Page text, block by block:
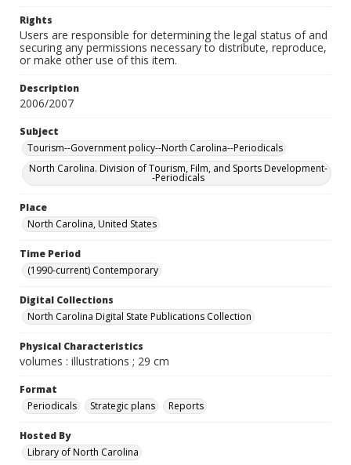
Rights
Users are responsible for determining the legal status of and
securing any permissions necessary to distribute, reproduce,
or make other use of this item.
Description
2006/2007
Subject
Tourism--Government policy--North Carolina--Periodicals
North Carolina. Division of Tourism, Film, and Sports Development-
-Periodicals
Place
North Carolina, United States
Time Period
(1990-current) Contemporary
Digital Collections
North Carolina Digital State Publications Collection
Physical Characteristics
volumes : illustrations ; 29 cm
Format
Periodicals
Strategic plans Reports
Hosted By
Library of North Carolina